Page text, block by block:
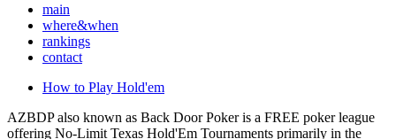
main
where&when
rankings
contact
How to Play Hold'em
AZBDP also known as Back Door Poker is a FREE poker league
offering No-Limit Texas Hold'Em Tournaments primarily in the